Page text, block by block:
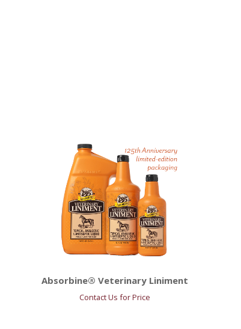
Absorbine® Veterinary Liniment
Contact Us for Price